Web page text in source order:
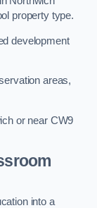
property type.
development
areas,
or near CW9
into a